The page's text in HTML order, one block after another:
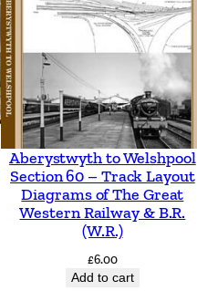
Aberystwyth to Welshpool
Section 60 – Track Layout
Diagrams of The Great
Western Railway & B.R.
(W.R.)
£6.00
Add to cart